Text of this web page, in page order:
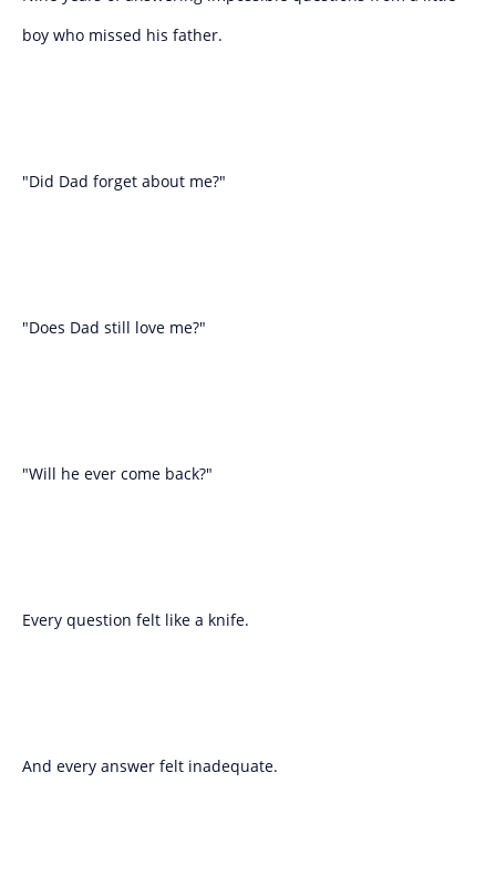
boy who missed his father.
"Did Dad forget about me?"
"Does Dad still love me?"
"Will he ever come back?"
Every question felt like a knife.
And every answer felt inadequate.